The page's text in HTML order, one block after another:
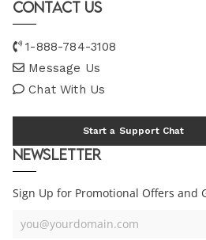
Contact Us
1-888-784-3108
Message Us
Chat With Us
Start a Support Chat
Newsletter
Sign Up for Promotional Offers and
Your
you@yourdomain.com